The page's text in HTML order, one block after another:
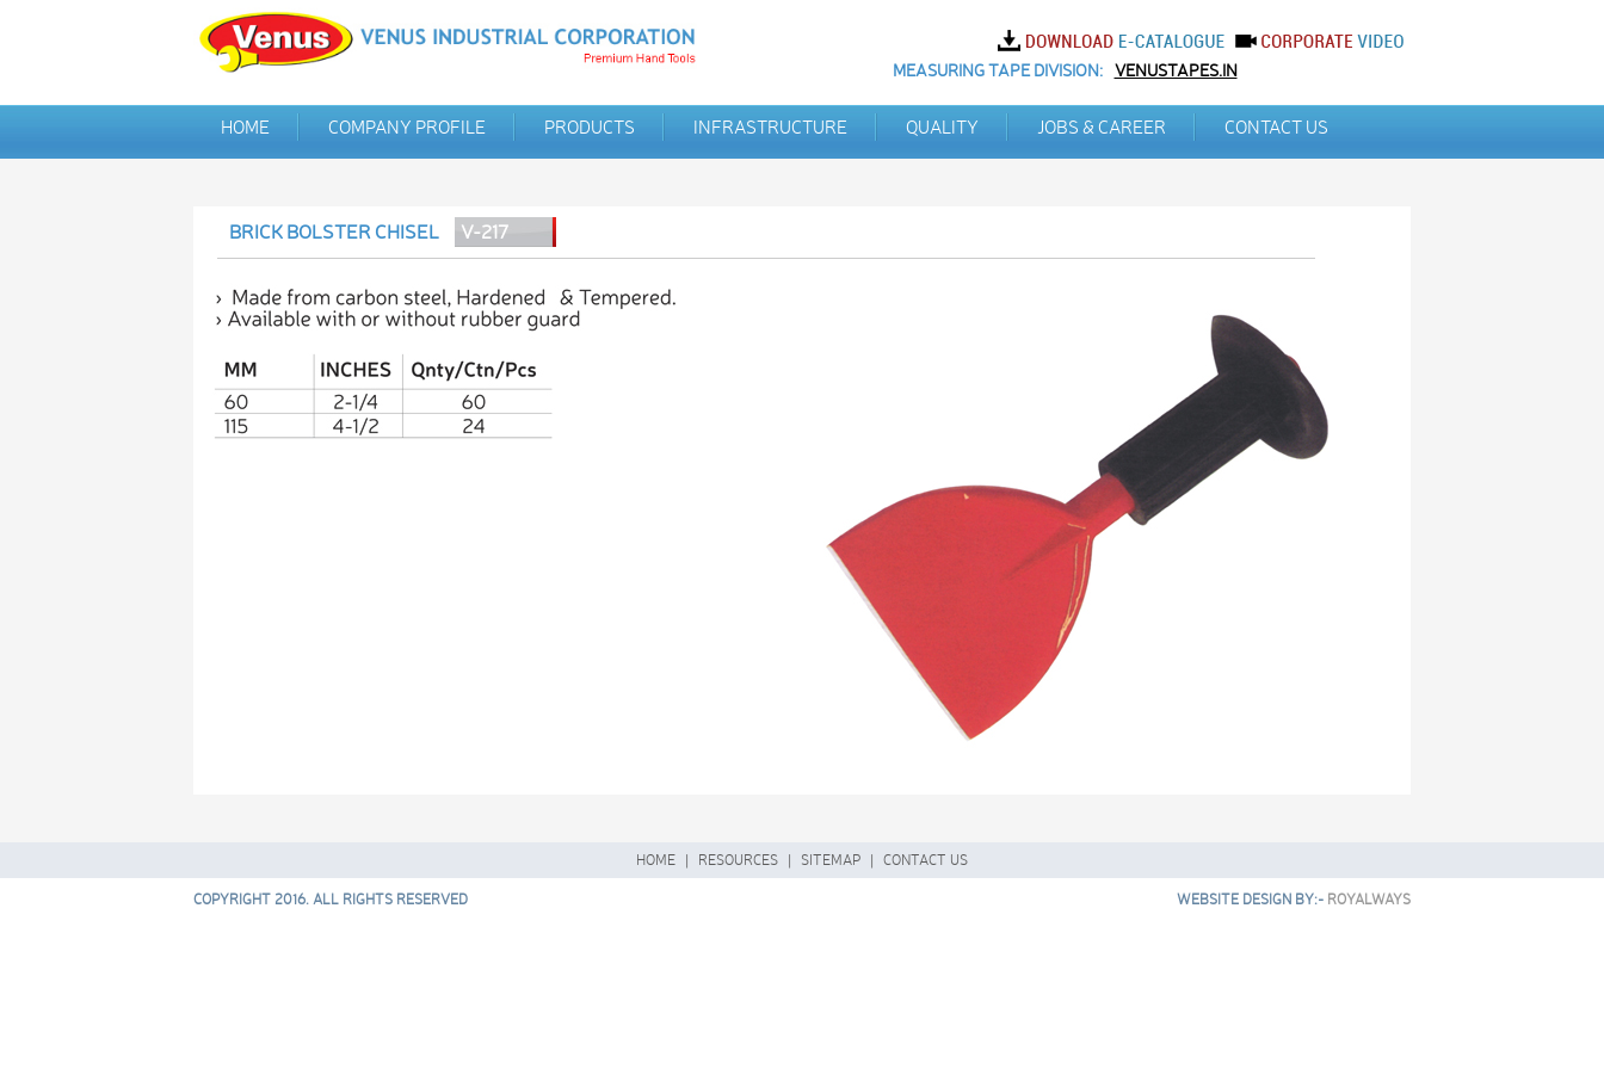
MEASURING TAPE DIVISION: VENUSTAPES.IN
HOME COMPANY PROFILE PRODUCTS INFRASTRUCTURE QUALITY JOBS & CAREER CONTACT US
BRICK BOLSTER CHISEL V-217
HOME | RESOURCES | SITEMAP | CONTACT US
COPYRIGHT 2016. ALL RIGHTS RESERVED WEBSITE DESIGN BY:- ROYALWAYS